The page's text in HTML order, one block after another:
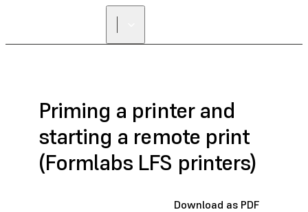
Priming a printer and
starting a remote print
(Formlabs LFS printers)
Download as PDF